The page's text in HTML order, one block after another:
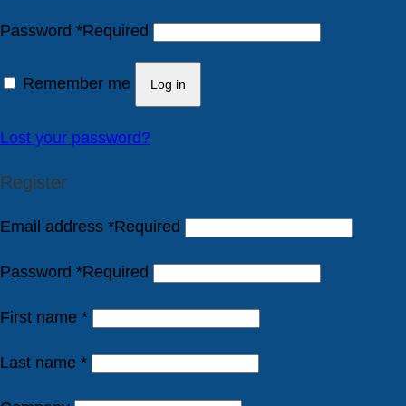
Password *Required
Remember me Log in
Lost your password?
Register
Email address *Required
Password *Required
First name *
Last name *